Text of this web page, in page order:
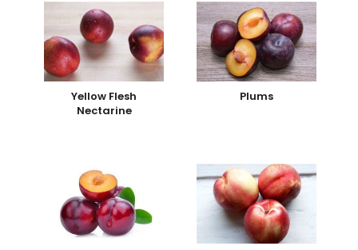
Yellow Flesh
Nectarine
Plums